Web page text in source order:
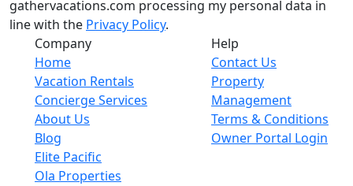
gathervacations.com processing my personal data in
line with the Privacy Policy.
Company
Home
Vacation Rentals
Concierge Services
About Us
Blog
Elite Pacific
Ola Properties
Help
Contact Us
Property
Management
Terms & Conditions
Owner Portal Login